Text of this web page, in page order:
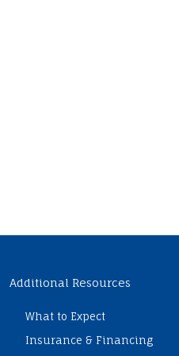
Additional Resources
What to Expect
Insurance & Financing